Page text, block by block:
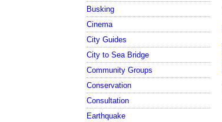
Busking
Cinema
City Guides
City to Sea Bridge
Community Groups
Conservation
Consultation
Earthquake